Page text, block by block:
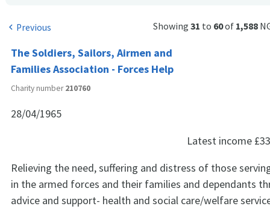
chevron_left Previous Showing 31 to 60of 1,588
The Soldiers, Sailors, Airmen and
Families Association - Forces Help
Charity number210760
28/04/1965
Latest income
Relieving the need, suffering and distress of those
in the armed forces and their families and dependants
advice and support- health and social care/welfare